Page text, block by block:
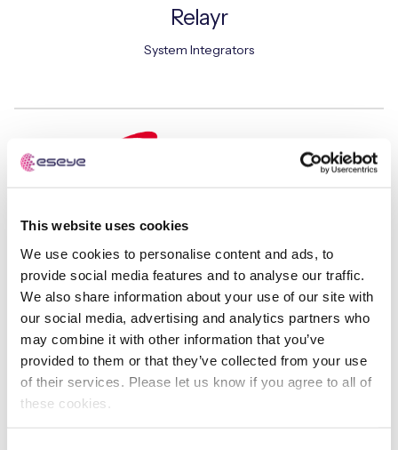
This website uses cookies
We use cookies to personalise content and ads, to
provide social media features and to analyse our traffic.
We also share information about your use of our site with
our social media, advertising and analytics partners who
may combine it with other information that you’ve
provided to them or that they’ve collected from your use
of their services. Please let us know if you agree to all of
these cookies.
Relayr
System Integrators
Safaricom
Mobile Network Operators